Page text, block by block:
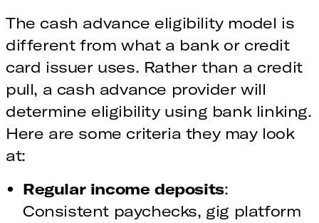
The cash advance eligibility model is
different from what a bank or credit
card issuer uses. Rather than a credit
pull, a cash advance provider will
determine eligibility using bank linking.
Here are some criteria they may look
at:
Regular income deposits:
Consistent paychecks, gig platform